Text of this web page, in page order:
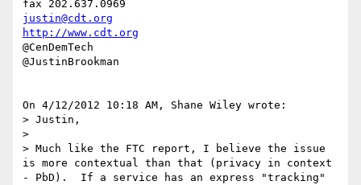
justin@cdt.org
http://www.cdt.org
@CenDemTech
@JustinBrookman
On 4/12/2012 10:18 AM, Shane Wiley wrote:
> Justin,
>
> Much like the FTC report, I believe the issue
is more contextual than that (privacy in context
- PbD).  If a service has an express "tracking"